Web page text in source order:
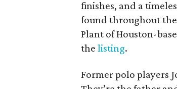
finishes, and a
found throughout the
Plant of Houston-
the listing.
Former polo players